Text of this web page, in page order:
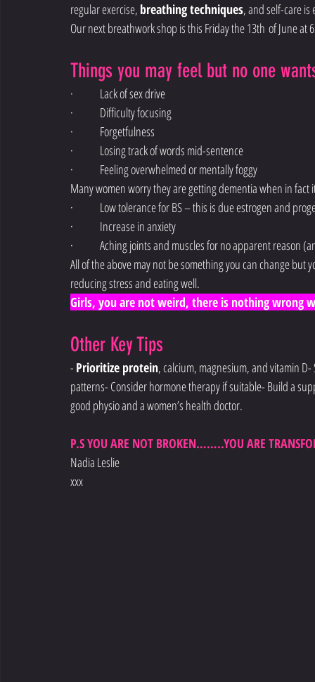
regular exercise, breathing techniques, and self-care
Our next breathwork shop is this Friday the 13th of June at
Things you may feel but no one
·        Lack of sex drive
·        Difficulty focusing
·        Forgetfulness
·        Losing track of words mid-sentence
·        Feeling overwhelmed or mentally foggy
Many women worry they are getting dementia when in fact
·        Low tolerance for BS – this is due estrogen and
·        Increase in anxiety
·        Aching joints and muscles for no apparent reason
All of the above may not be something you can change
reducing stress and eating well.
Girls, you are not weird, there is nothing wrong
Other Key Tips
- Prioritize protein, calcium, magnesium, and vitamin
patterns- Consider hormone therapy if suitable- Build a
good physio and a women’s health doctor.
P.S YOU ARE NOT BROKEN……..YOU ARE
Nadia Leslie
xxx